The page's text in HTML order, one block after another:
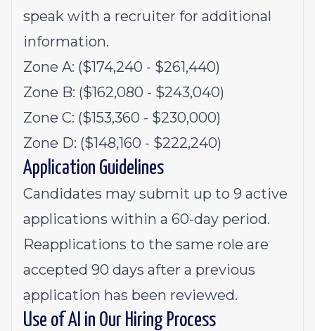
speak with a recruiter for additional
information.
Zone A: ($174,240 - $261,440)
Zone B: ($162,080 - $243,040)
Zone C: ($153,360 - $230,000)
Zone D: ($148,160 - $222,240)
Application Guidelines
Candidates may submit up to 9 active
applications within a 60-day period.
Reapplications to the same role are
accepted 90 days after a previous
application has been reviewed.
Use of AI in Our Hiring Process